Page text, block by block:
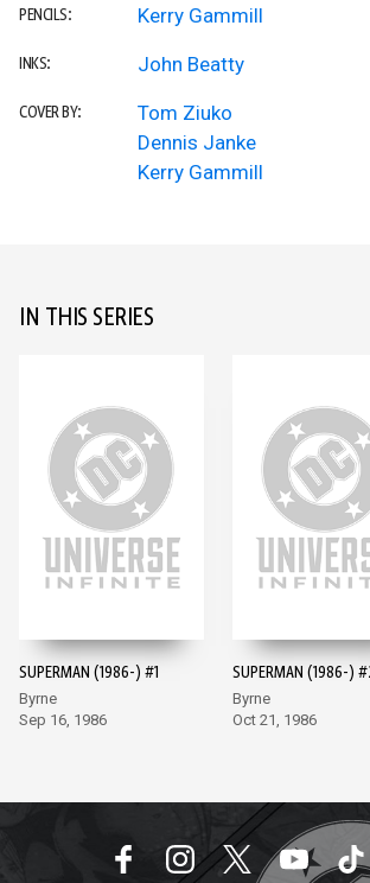
PENCILS: Kerry Gammill
INKS: John Beatty
COVER BY:
Tom Ziuko
Dennis Janke
Kerry Gammill
IN THIS SERIES
SUPERMAN (1986-) #1
Byrne
Sep 16, 1986
SUPERMAN (1986-)
Byrne
Oct 21, 1986